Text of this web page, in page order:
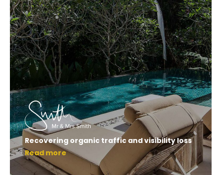
Recovering organic traffic and visibility loss
Read more